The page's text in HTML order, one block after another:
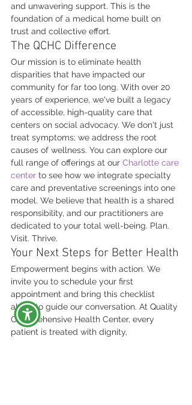
and unwavering support. This is the
foundation of a medical home built on
trust and collective effort.
The QCHC Difference
Our mission is to eliminate health
disparities that have impacted our
community for far too long. With over 20
years of experience, we've built a legacy
of accessible, high-quality care that
centers on social advocacy. We don't just
treat symptoms; we address the root
causes of wellness. You can explore our
full range of offerings at our Charlotte care
center to see how we integrate specialty
care and preventative screenings into one
model. We believe that health is a shared
responsibility, and our practitioners are
dedicated to your total well-being. Plan.
Visit. Thrive.
Your Next Steps for Better Health
Empowerment begins with action. We
invite you to schedule your first
appointment and bring this checklist
along to guide our conversation. At Quality
Comprehensive Health Center, every
patient is treated with dignity,